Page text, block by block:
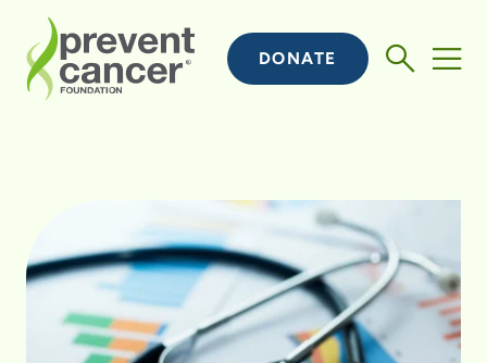
DONATE